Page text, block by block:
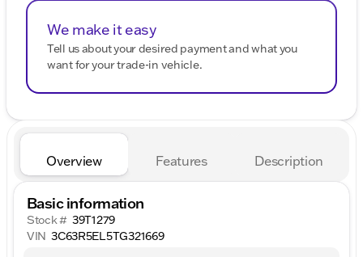
We make it easy
Tell us about your desired payment and what you
want for your trade-in vehicle.
Overview Features Description
Basic information
Stock # 39T1279
VIN 3C63R5EL5TG321669